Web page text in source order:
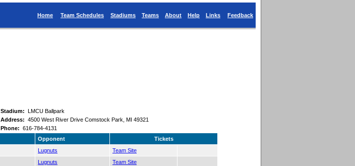
Home Team Schedules Stadiums Teams About Help Links Feedback
Stadium: LMCU Ballpark
Address: 4500 West River Drive Comstock Park, MI 49321
Phone: 616-784-4131
Opponent
Tickets
Lugnuts
Team Site
Lugnuts
Team Site